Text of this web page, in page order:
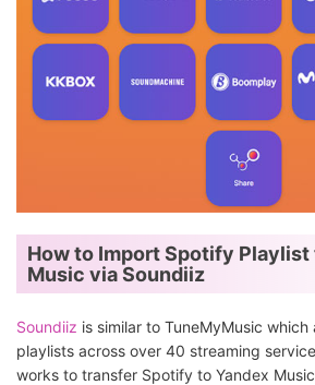
How to Import Spotify Playlist
Music via Soundiiz
Soundiiz is similar to TuneMyMusic
playlists across over 40 streaming
works to transfer Spotify to Yandex